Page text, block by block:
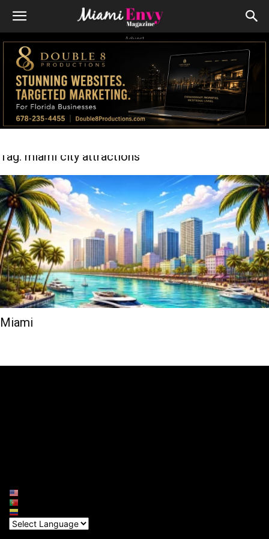
Advert
Tag: miami city attractions
Miami